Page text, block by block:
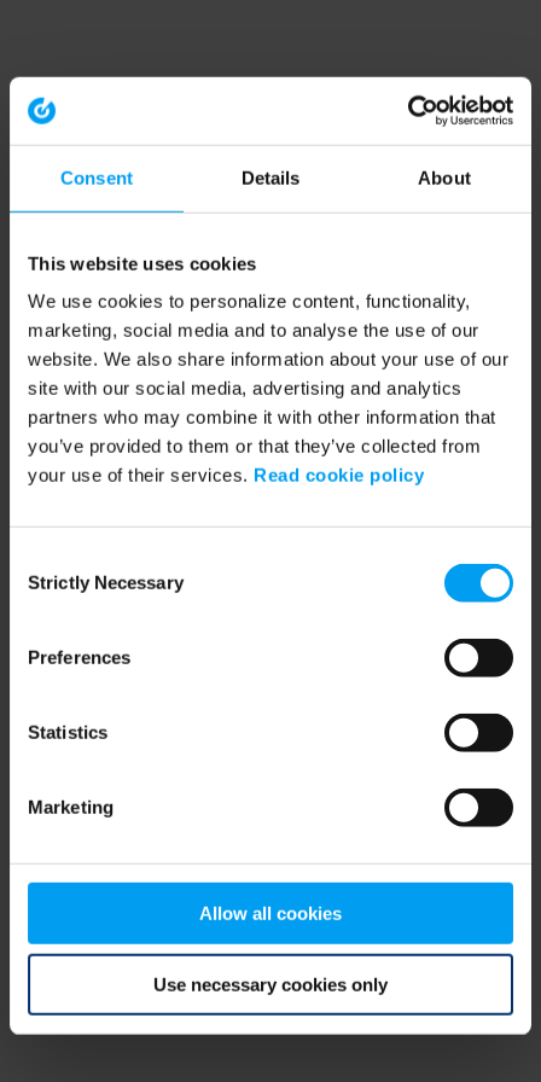
Consent Details About
This website uses cookies
We use cookies to personalize content, functionality,
marketing, social media and to analyse the use of our
website. We also share information about your use of our
site with our social media, advertising and analytics
partners who may combine it with other information that
you’ve provided to them or that they’ve collected from
your use of their services. Read cookie policy
Selection
Strictly Necessary
Preferences
Statistics
Marketing
Allow all cookies
Use necessary cookies only